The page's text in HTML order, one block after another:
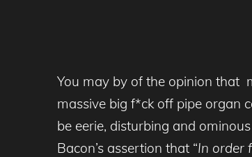
You may by of the opinion that
massive big f*ck off pipe organ
be eerie, disturbing and
Bacon’s assertion that “In order